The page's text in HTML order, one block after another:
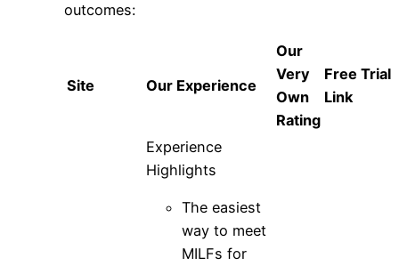
outcomes:
Site Our Experience
Our
Very
Own
Rating
Free Trial
Link
Experience
Highlights
The easiest
way to meet
MILFs for